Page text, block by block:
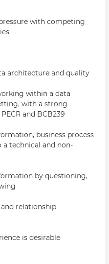
with competing
architecture and quality
within a data
with a strong
and BCB239
business process
a technical and non-
by questioning,
relationship
is desirable